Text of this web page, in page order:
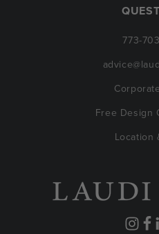
773-
Free Design
Location